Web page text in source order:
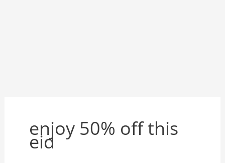
enjoy 50% off this
eid